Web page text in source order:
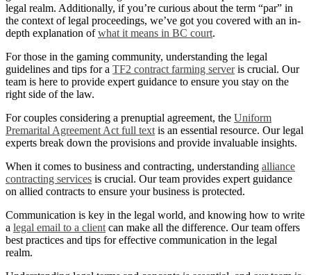
legal realm. Additionally, if you’re curious about the term “par” in
the context of legal proceedings, we’ve got you covered with an in-
depth explanation ofwhat it means in BC court.
For those in the gaming community, understanding the legal
guidelines and tips for a TF2 contract farming serveris crucial. Our
team is here to provide expert guidance to ensure you stay on the
right side of the law.
For couples considering a prenuptial agreement, the Uniform
Premarital Agreement Act full text is an essential resource. Our legal
experts break down the provisions and provide invaluable insights.
When it comes to business and contracting, understanding alliance
contracting services is crucial. Our team provides expert guidance
on allied contracts to ensure your business is protected.
Communication is key in the legal world, and knowing how to write
a legal email to a client can make all the difference. Our team offers
best practices and tips for effective communication in the legal
realm.